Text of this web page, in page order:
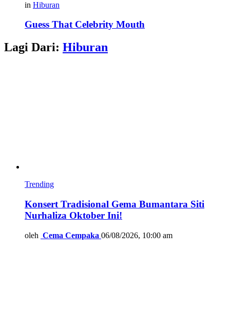
in Hiburan
Guess That Celebrity Mouth
Lagi Dari: Hiburan
Trending
Konsert Tradisional Gema Bumantara Siti
Nurhaliza Oktober Ini!
oleh Cema Cempaka 06/08/2026, 10:00 am